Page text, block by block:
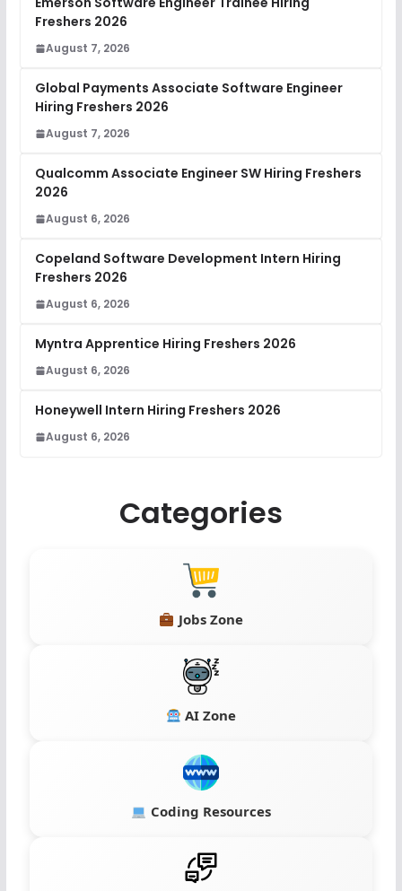
Freshers 2026
August 7, 2026
Global Payments Associate Software Engineer
Hiring Freshers 2026
August 7, 2026
Qualcomm Associate Engineer SW Hiring Freshers
2026
August 6, 2026
Copeland Software Development Intern Hiring
Freshers 2026
August 6, 2026
Myntra Apprentice Hiring Freshers 2026
August 6, 2026
Honeywell Intern Hiring Freshers 2026
August 6, 2026
Categories
Jobs Zone
AI Zone
Coding Resources